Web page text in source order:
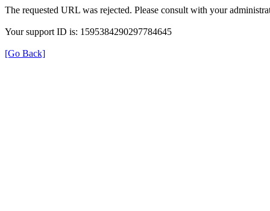
The requested URL was rejected. Please consult with your
Your support ID is: 1595384290297784645
[Go Back]